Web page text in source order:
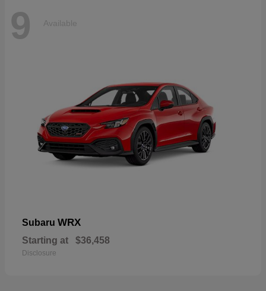
9 Available
Subaru WRX
Starting at $36,458
Disclosure